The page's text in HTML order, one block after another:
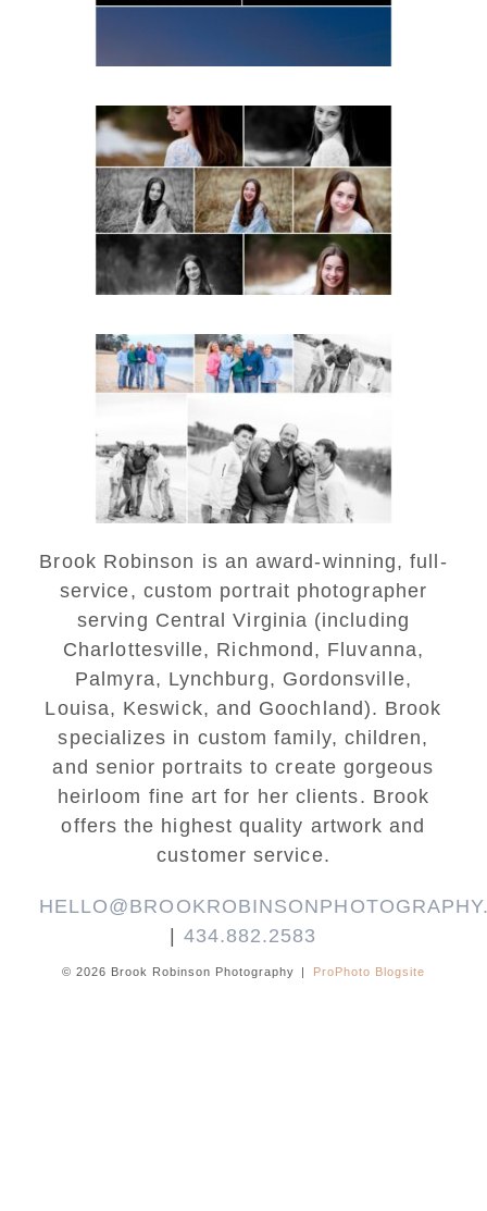
READ MORE...
Fluvanna Tween Birthday
Girl Winter Portraits
READ MORE...
Lynchburg Family Winter
Portraits at Lake
READ MORE...
Brook Robinson is an award-winning, full-
service, custom portrait photographer
serving Central Virginia (including
Charlottesville, Richmond, Fluvanna,
Palmyra, Lynchburg, Gordonsville,
Louisa, Keswick, and Goochland). Brook
specializes in custom family, children,
and senior portraits to create gorgeous
heirloom fine art for her clients. Brook
offers the highest quality artwork and
customer service.
| 434.882.2583
© 2026 Brook Robinson Photography | ProPhoto Blogsite